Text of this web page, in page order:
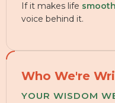
If it makes life
voice behind it.
Who We're
YOUR WISDOM